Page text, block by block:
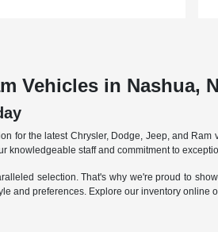
Vehicles in Nashua,
for the latest Chrysler, Dodge, Jeep, and
knowledgeable staff and commitment to
selection. That's why we're proud to
and preferences. Explore our inventory